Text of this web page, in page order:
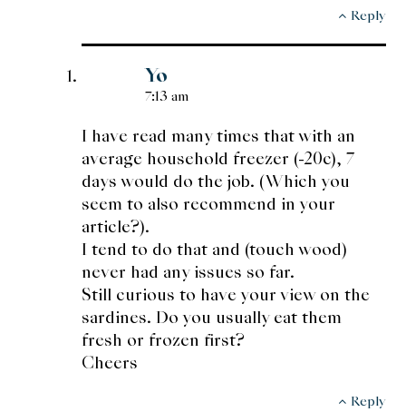
Reply
Yo
7:13 am
I have read many times that with an
average household freezer (-20c), 7
days would do the job. (Which you
seem to also recommend in your
article?).
I tend to do that and (touch wood)
never had any issues so far.
Still curious to have your view on the
sardines. Do you usually eat them
fresh or frozen first?
Cheers
Reply